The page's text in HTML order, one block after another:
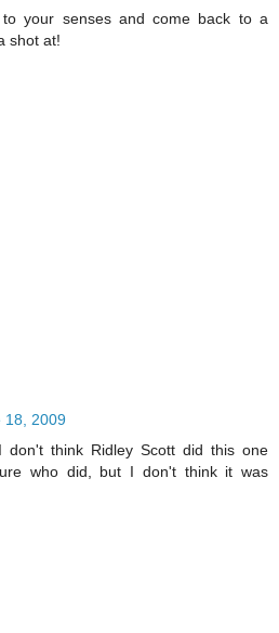
to your senses and come back to a
shot at!
18, 2009
think Ridley Scott did this one
who did, but I don't think it was